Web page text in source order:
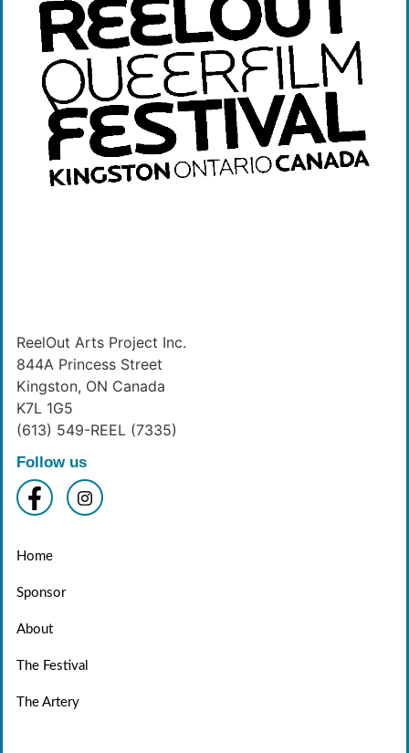
ReelOut Arts Project Inc.
844A Princess Street
Kingston, ON Canada
K7L 1G5
(613) 549-REEL (7335)
Follow us
Home
Sponsor
About
The Festival
The Artery